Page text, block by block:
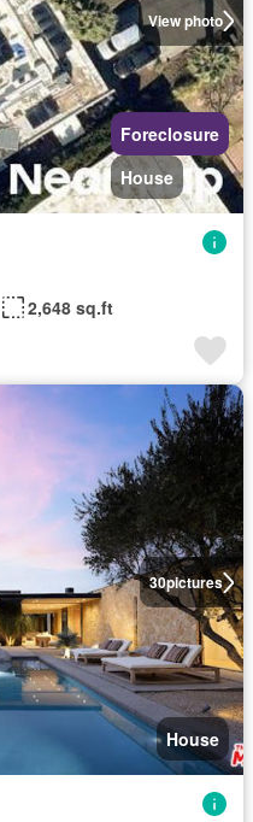
View photo
Foreclosure
House
2,648 sq.ft
30pictures
House